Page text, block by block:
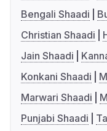
Bengali Shaadi
Christian Shaadi
Jain Shaadi
Konkani Shaadi
Marwari Shaadi
Punjabi Shaadi